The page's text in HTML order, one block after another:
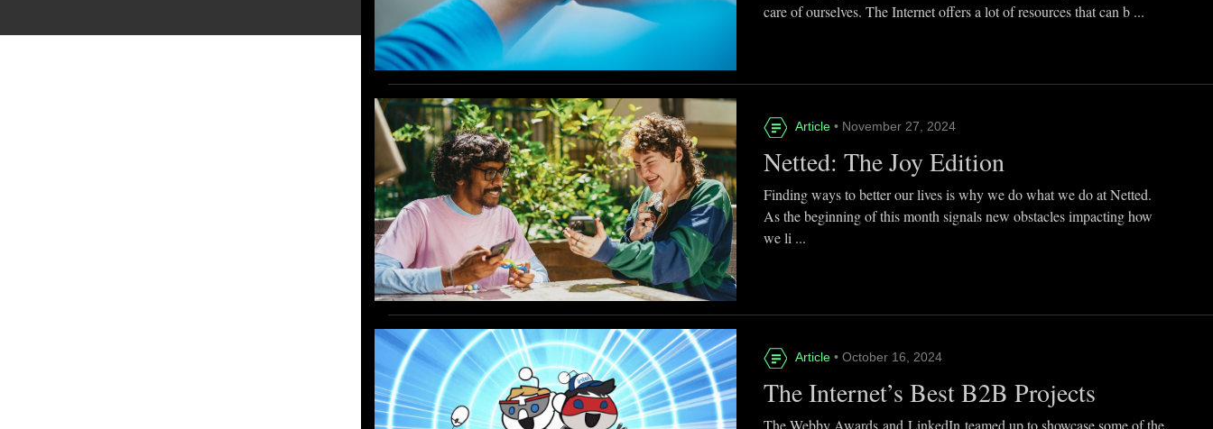
care of ourselves. The Internet offers a lot of resources that can b ...
Article • November 27, 2024
Netted: The Joy Edition
Finding ways to better our lives is why we do what we do at Netted.
As the beginning of this month signals new obstacles impacting how
we li ...
Article • October 16, 2024
The Internet’s Best B2B Projects
The Webby Awards and LinkedIn teamed up to showcase some of the